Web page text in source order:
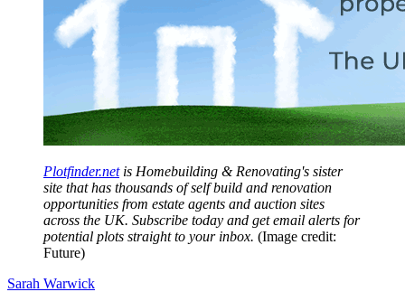
Plotfinder.netis Homebuilding & Renovating's sister
site that has thousands of self build and renovation
opportunities from estate agents and auction sites
across the UK. Subscribe today and get email alerts for
potential plots straight to your inbox. (Image credit:
Future)
Sarah Warwick